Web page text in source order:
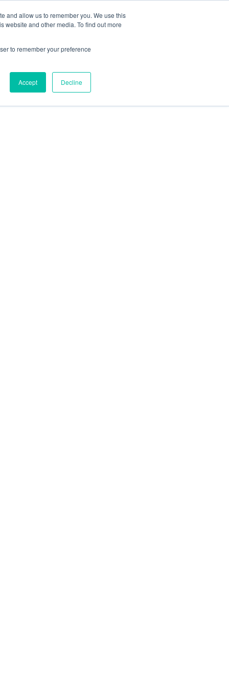
and allow us to remember you. We use this
website and other media. To find out more
to remember your preference
Accept Decline